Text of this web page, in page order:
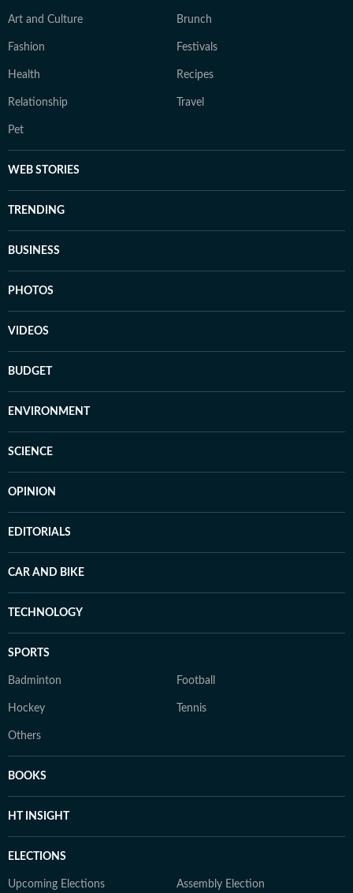
Art and Culture Brunch
Fashion Festivals
Health Recipes
Relationship Travel
Pet
WEB STORIES
TRENDING
BUSINESS
PHOTOS
VIDEOS
BUDGET
ENVIRONMENT
SCIENCE
OPINION
EDITORIALS
CAR AND BIKE
TECHNOLOGY
SPORTS
Badminton Football
Hockey Tennis
Others
BOOKS
HT INSIGHT
ELECTIONS
Upcoming Elections Assembly Election